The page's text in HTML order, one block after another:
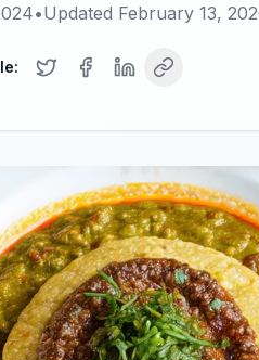
•Updated February 13,